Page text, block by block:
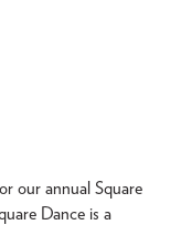
our annual Square
Dance is a